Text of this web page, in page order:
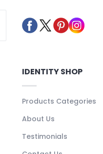
IDENTITY SHOP
Products Categories
About Us
Testimonials